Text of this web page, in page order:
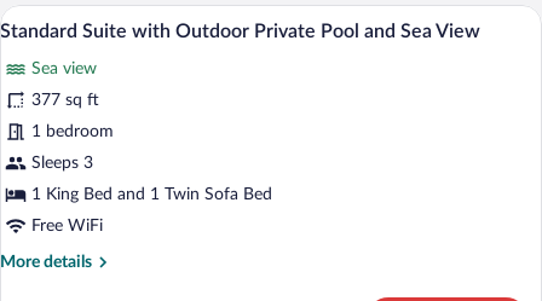
View
photos
for
Standard
Suite
with
Private
Pool
A modern outdoor seating area with a
8
Standard Suite with Outdoor Private Pool and Sea View
Sea view
377 sq ft
1 bedroom
Sleeps 3
1 King Bed and 1 Twin Sofa Bed
Free WiFi
More details
More